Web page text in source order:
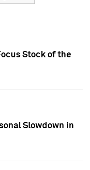
Stock of the
Slowdown in